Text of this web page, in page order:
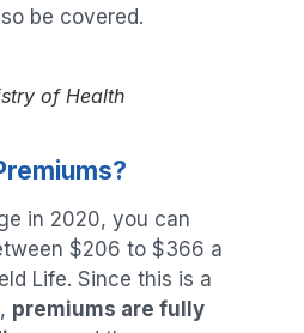
be covered.
of Health
in 2020, you can
$206 to $366 a
Life. Since this is a
premiums are fully